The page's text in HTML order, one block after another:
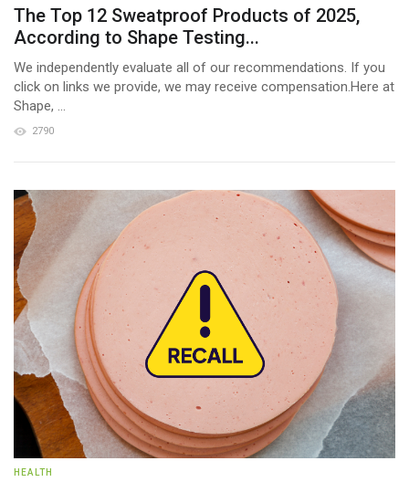
The Top 12 Sweatproof Products of 2025,
According to Shape Testing...
We independently evaluate all of our recommendations. If you
click on links we provide, we may receive compensation.Here at
Shape, ...
2790
HEALTH